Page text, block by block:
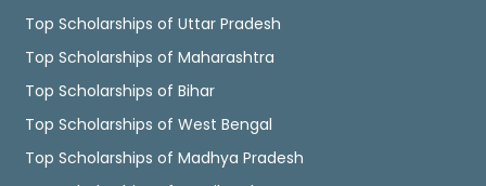
Top Scholarships of Uttar Pradesh
Top Scholarships of Maharashtra
Top Scholarships of Bihar
Top Scholarships of West Bengal
Top Scholarships of Madhya Pradesh